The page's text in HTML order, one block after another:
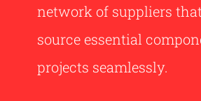
network of suppliers
source essential
projects seamlessly.